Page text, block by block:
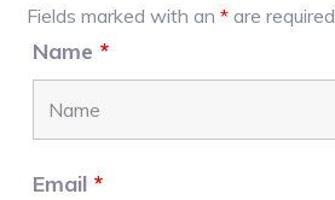
Primary
Sidebar
Fields marked with an* are required
Name *
Email *